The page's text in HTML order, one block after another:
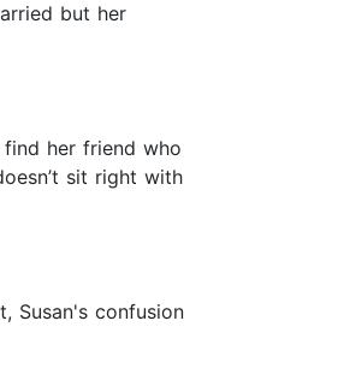
but her
her friend who
sit right with
Susan's confusion